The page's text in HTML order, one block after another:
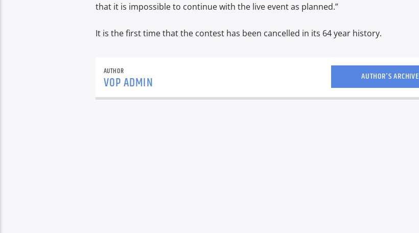
that it is impossible to continue with the live event as planned.”
It is the first time that the contest has been cancelled in its 64 year history.
AUTHOR
VOP ADMIN AUTHOR'S ARCHIVE